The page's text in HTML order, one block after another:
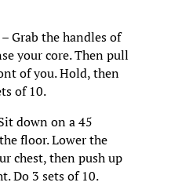
Grab the handles of
your core. Then pull
of you. Hold, then
of 10.
down on a 45
floor. Lower the
chest, then push up
Do 3 sets of 10.